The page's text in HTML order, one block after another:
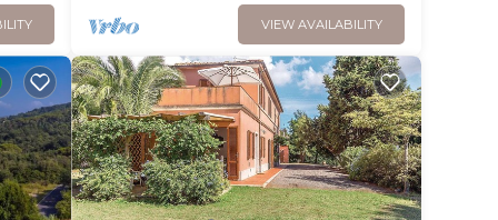
VIEW AVAILABILITY